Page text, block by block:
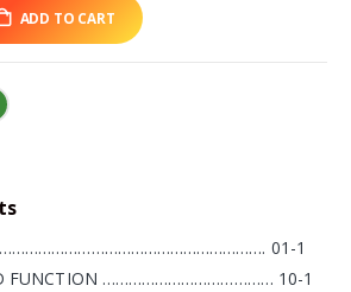
ADD TO CART
01-1
FUNCTION ………………………………… 10-1